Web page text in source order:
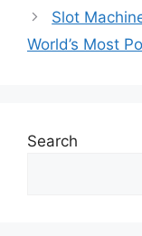
Slot
World’s Most
Search